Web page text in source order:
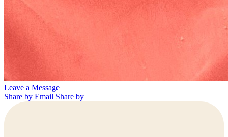
Leave a Message
Share by Email Share by